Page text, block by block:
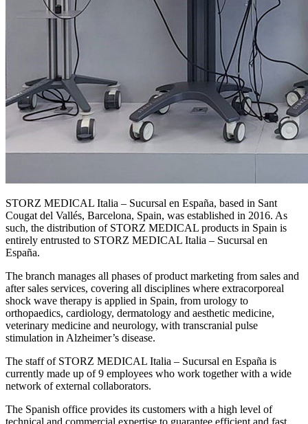
STORZ MEDICAL Italia – Sucursal en España, based in Sant
Cougat del Vallés, Barcelona, Spain, was established in 2016. As
such, the distribution of STORZ MEDICAL products in Spain is
entirely entrusted to STORZ MEDICAL Italia – Sucursal en
España.
The branch manages all phases of product marketing from sales and
after sales services, covering all disciplines where extracorporeal
shock wave therapy is applied in Spain, from urology to
orthopaedics, cardiology, dermatology and aesthetic medicine,
veterinary medicine and neurology, with transcranial pulse
stimulation in Alzheimer’s disease.
The staff of STORZ MEDICAL Italia – Sucursal en España is
currently made up of 9 employees who work together with a wide
network of external collaborators.
The Spanish office provides its customers with a high level of
technical and commercial expertise to guarantee efficient and fast